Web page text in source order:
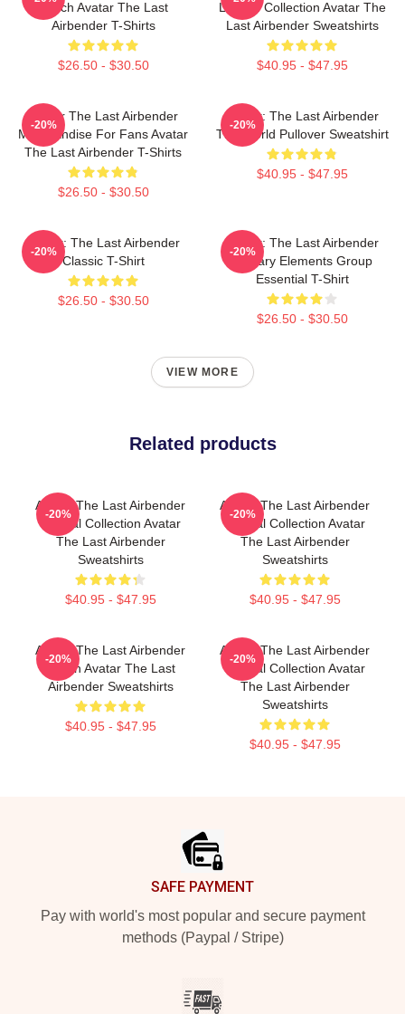
Merch Avatar The Last
Airbender T-Shirts
$26.50 - $30.50
Limited Collection Avatar The
Last Airbender Sweatshirts
$40.95 - $47.95
Avatar The Last Airbender
Merchandise For Fans Avatar
The Last Airbender T-Shirts
$26.50 - $30.50
-20%
Avatar: The Last Airbender
The World Pullover Sweatshirt
$40.95 - $47.95
-20%
Avatar: The Last Airbender
Classic T-Shirt
$26.50 - $30.50
-20%
Avatar: The Last Airbender
Primary Elements Group
Essential T-Shirt
$26.50 - $30.50
-20%
VIEW MORE
Related products
Avatar The Last Airbender
Special Collection Avatar
The Last Airbender
Sweatshirts
$40.95 - $47.95
-20%
Avatar The Last Airbender
Special Collection Avatar
The Last Airbender
Sweatshirts
$40.95 - $47.95
-20%
Avatar The Last Airbender
Merch Avatar The Last
Airbender Sweatshirts
$40.95 - $47.95
-20%
Avatar The Last Airbender
Special Collection Avatar
The Last Airbender
Sweatshirts
$40.95 - $47.95
-20%
SAFE PAYMENT
Pay with world's most popular and secure payment
methods (Paypal / Stripe)